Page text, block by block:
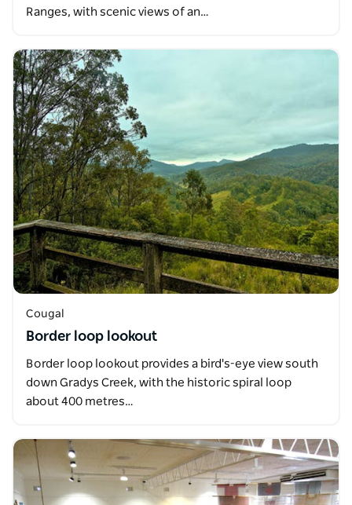
Ranges, with scenic views of an…
Cougal
Border loop lookout
Border loop lookout provides a bird's-eye view south
down Gradys Creek, with the historic spiral loop
about 400 metres…